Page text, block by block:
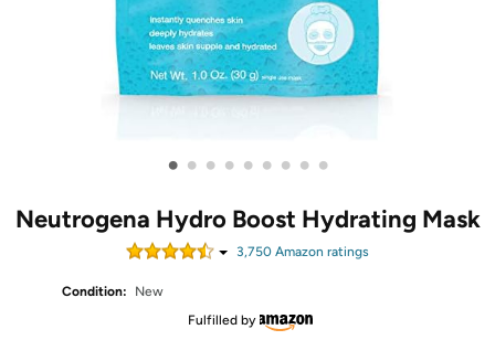
• • • • • • • • •
Neutrogena Hydro Boost Hydrating Mask
3,750 Amazon ratings
Condition:
New
Fulfilled by